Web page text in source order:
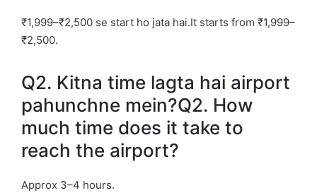
₹1,999–₹2,500 se start ho jata hai.It starts from ₹1,999–
₹2,500.
Q2. Kitna time lagta hai airport
pahunchne mein?Q2. How
much time does it take to
reach the airport?
Approx 3–4 hours.